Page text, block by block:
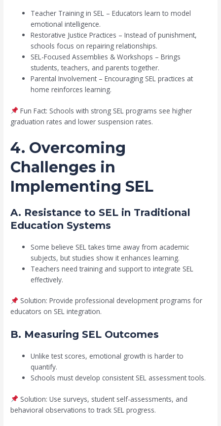
Teacher Training in SEL – Educators learn to model
emotional intelligence.
Restorative Justice Practices – Instead of punishment,
schools focus on repairing relationships.
SEL-Focused Assemblies & Workshops – Brings
students, teachers, and parents together.
Parental Involvement – Encouraging SEL practices at
home reinforces learning.
Fun Fact: Schools with strong SEL programs see higher
graduation rates and lower suspension rates.
4. Overcoming
Challenges in
Implementing SEL
A. Resistance to SEL in Traditional
Education Systems
Some believe SEL takes time away from academic
subjects, but studies show it enhances learning.
Teachers need training and support to integrate SEL
effectively.
Solution: Provide professional development programs for
educators on SEL integration.
B. Measuring SEL Outcomes
Unlike test scores, emotional growth is harder to
quantify.
Schools must develop consistent SEL assessment tools.
Solution: Use surveys, student self-assessments, and
behavioral observations to track SEL progress.